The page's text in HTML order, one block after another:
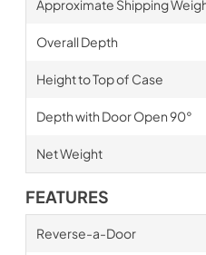
Approximate Shipping
Overall Depth
Height to Top of Case
Depth with Door Open 90°
Net Weight
FEATURES
Reverse-a-Door